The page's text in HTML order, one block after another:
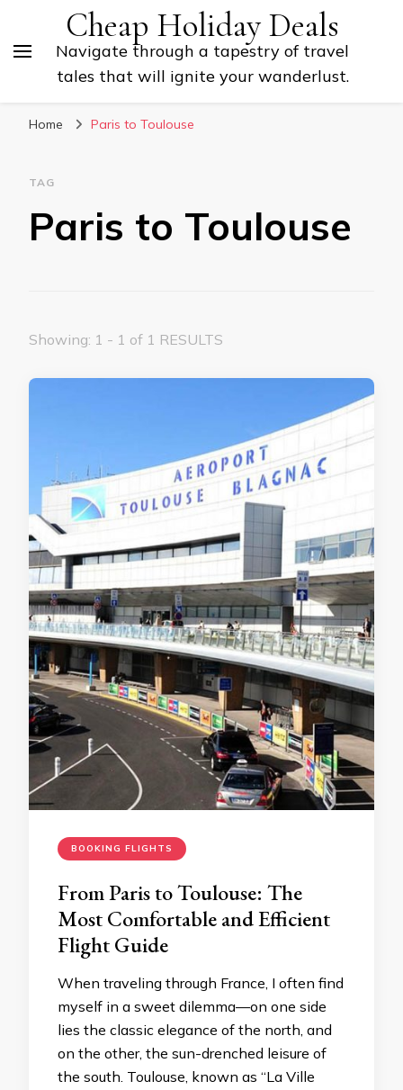
Cheap Holiday Deals
Navigate through a tapestry of travel
tales that will ignite your wanderlust.
Home Paris to Toulouse
TAG
Paris to Toulouse
Showing: 1 - 1 of 1 RESULTS
BOOKING FLIGHTS
From Paris to Toulouse: The
Most Comfortable and Efficient
Flight Guide
When traveling through France, I often find
myself in a sweet dilemma—on one side
lies the classic elegance of the north, and
on the other, the sun-drenched leisure of
the south. Toulouse, known as “La Ville